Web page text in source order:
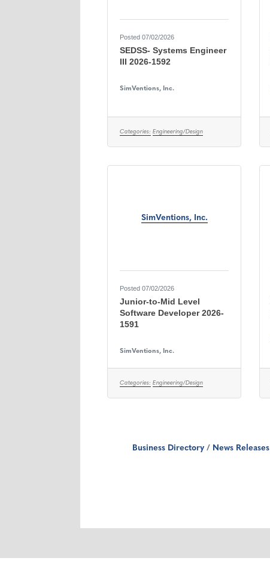
Posted 07/02/2026
SEDSS- Systems Engineer
III 2026-1592
SimVentions, Inc.
Categories: Engineering/Design
SimVentions, Inc.
Posted 07/02/2026
Junior-to-Mid Level
Software Developer 2026-
1591
SimVentions, Inc.
Categories: Engineering/Design
Business Directory News Releases